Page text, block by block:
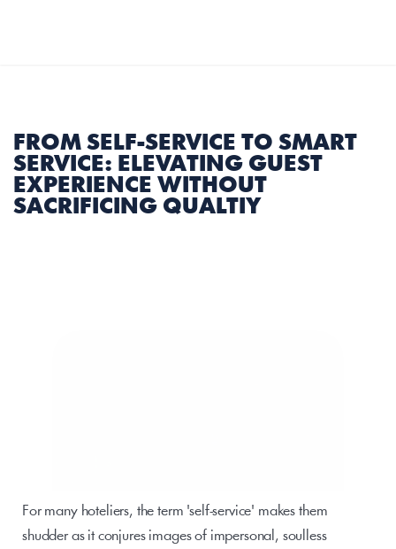
FROM SELF-SERVICE TO SMART
SERVICE: ELEVATING GUEST
EXPERIENCE WITHOUT
SACRIFICING QUALTIY
For many hoteliers, the term 'self-service' makes them
shudder as it conjures images of impersonal, soulless